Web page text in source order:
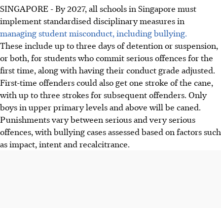
By 2027, Singapore schools must standardise discipline for
misconduct, including bullying, with measures like
detention, suspension, caning and conduct grade
adjustments, says MOE.
MOE will launch an online reporting channel by 2027 for
students to report bullying, provide incident forms, and
give parents timely investigation updates.
Following a bullying review showing a slight increase in
cases, MOE will provide resources, enhance curriculum,
and strengthen school-home partnerships for kindness.
SINGAPORE - By 2027, all schools in Singapore must
implement standardised disciplinary measures in
managing student misconduct, including bullying.
These include up to three days of detention or suspension,
or both, for students who commit serious offences for the
first time, along with having their conduct grade adjusted.
First-time offenders could also get one stroke of the cane,
with up to three strokes for subsequent offenders. Only
boys in upper primary levels and above will be caned.
Punishments vary between serious and very serious
offences, with bullying cases assessed based on factors such
as impact, intent and recalcitrance.